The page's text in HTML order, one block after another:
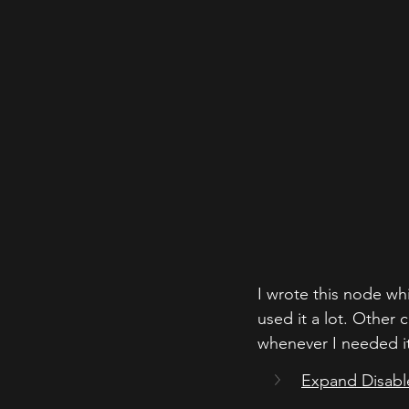
I wrote this node
used it a lot. Other
whenever I needed
Expand